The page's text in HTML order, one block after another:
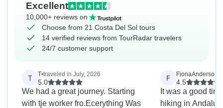
Excellent
10,000+ reviews on
Choose from 21 Costa Del Sol tours
14 verified reviews from TourRadar travelers
24/7 customer support
T T•traveled in July, 2026
5.0
We had a great journey. Starting
with tje worker fro.Ecerything Was
F FionaAnderson
4.5
It was a good
hiking in Andalusia. Our